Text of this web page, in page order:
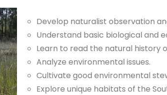
Develop naturalist observation
Understand basic biological and
Learn to read the natural history
Analyze environmental issues.
Cultivate good environmental
Explore unique habitats of the